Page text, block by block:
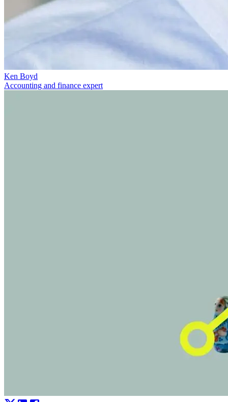
Ken Boyd
Accounting and finance expert